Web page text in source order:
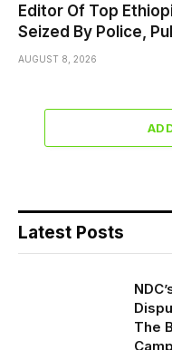
Editor Of Top
Seized By Police,
AUGUST 8, 2026
Latest Posts
The
Camp